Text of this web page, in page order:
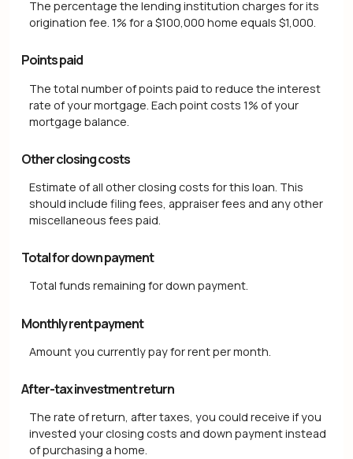
The percentage the lending institution charges for its
origination fee. 1% for a $100,000 home equals $1,000.
Points paid
The total number of points paid to reduce the interest
rate of your mortgage. Each point costs 1% of your
mortgage balance.
Other closing costs
Estimate of all other closing costs for this loan. This
should include filing fees, appraiser fees and any other
miscellaneous fees paid.
Total for down payment
Total funds remaining for down payment.
Monthly rent payment
Amount you currently pay for rent per month.
After-tax investment return
The rate of return, after taxes, you could receive if you
invested your closing costs and down payment instead
of purchasing a home.